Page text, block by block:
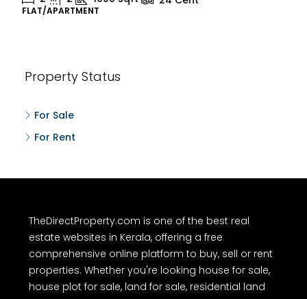
HOUSE, HOUSE PLOT, SINGLE FAMILY HOME
Property Status
For Sale
For Rent
TheDirectProperty.com is one of the best real
estate websites in Kerala, offering a free
comprehensive online platform to buy, sell or rent
properties. Whether you're looking house for sale,
house plot for sale, land for sale, residential land